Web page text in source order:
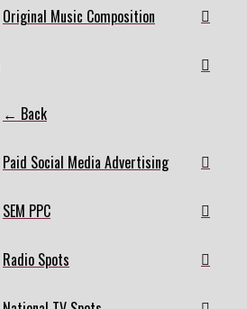
Original Music Composition
← Back
Paid Social Media Advertising
SEM PPC
Radio Spots